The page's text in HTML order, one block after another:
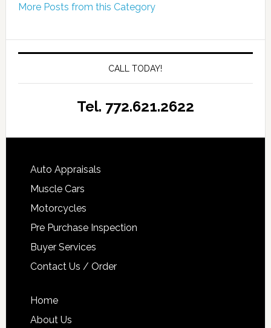
More Posts from this Category
CALL TODAY!
Tel. 772.621.2622
Auto Appraisals
Muscle Cars
Motorcycles
Pre Purchase Inspection
Buyer Services
Contact Us / Order
Home
About Us